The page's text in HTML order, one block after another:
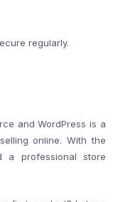
regularly.
and WordPress is a
online. With the
a professional store